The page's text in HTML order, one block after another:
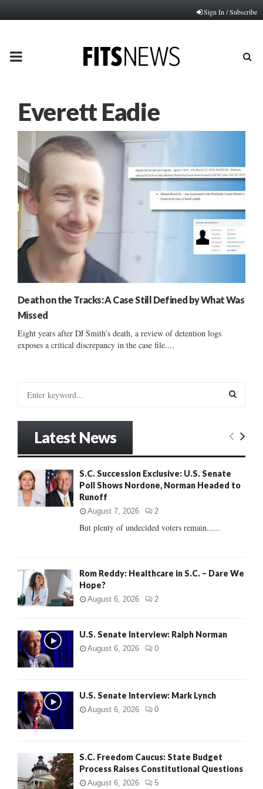
Sign In / Subscribe
PRIMARY
Everett Eadie
Death on the Tracks: A Case Still Defined by What Was
Missed
Eight years after DJ Smith’s death, a review of detention logs
exposes a critical discrepancy in the case file....
o
r
E
R
Latest News
S.C. Succession Exclusive: U.S. Senate
Poll Shows Nordone, Norman Headed to
Runoff
August 7, 2026 2
But plenty of undecided voters remain......
Rom Reddy: Healthcare in S.C. – Dare We
Hope?
August 6, 2026 2
U.S. Senate Interview: Ralph Norman
August 6, 2026 0
U.S. Senate Interview: Mark Lynch
August 6, 2026 0
S.C. Freedom Caucus: State Budget
Process Raises Constitutional Questions
August 6, 2026 5